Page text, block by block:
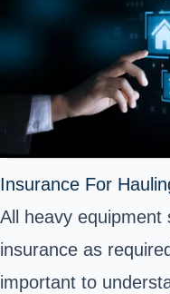
Insurance For
All heavy equipment
insurance as
important to